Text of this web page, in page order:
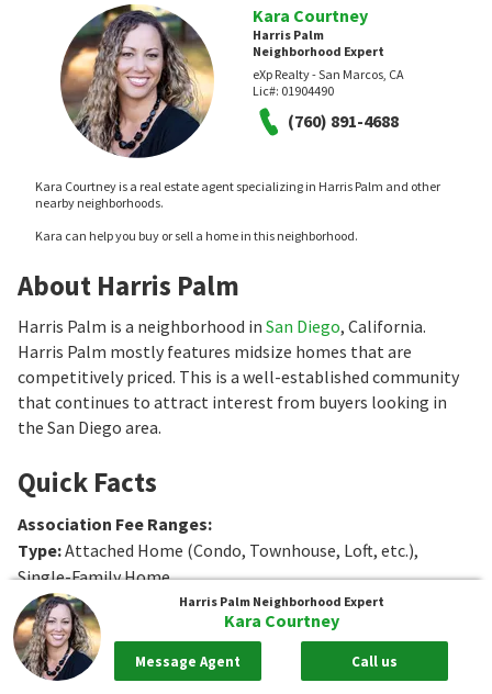
Kara Courtney
Harris Palm
Neighborhood Expert
eXp Realty - San Marcos, CA
Lic#: 01904490
(760) 891-4688
Kara Courtney is a real estate agent specializing in Harris Palm and other
nearby neighborhoods.
Kara can help you buy or sell a home in this neighborhood.
About Harris Palm
Harris Palm is a neighborhood in San Diego, California.
Harris Palm mostly features midsize homes that are
competitively priced. This is a well-established community
that continues to attract interest from buyers looking in
the San Diego area.
Quick Facts
Association Fee Ranges:
Type:Attached Home (Condo, Townhouse, Loft, etc.),
Single-Family Home
Age:1959 to 1977
Sq. Ft.:1076 to 1320
Bedrooms
Bedrooms
Bathrooms
:1 to 2Bathrooms
Harris Palm Neighborhood Expert
Kara Courtney
Message Agent Call us